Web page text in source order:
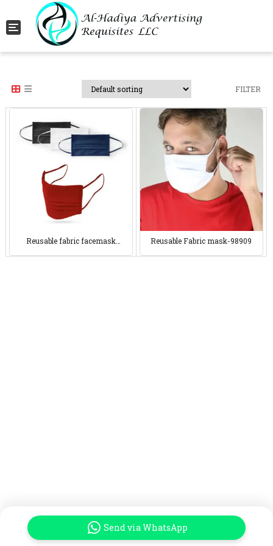
Toggle navigation
FILTER
Reusable fabric facemask
Reusable Fabric mask-98909
Send via WhatsApp